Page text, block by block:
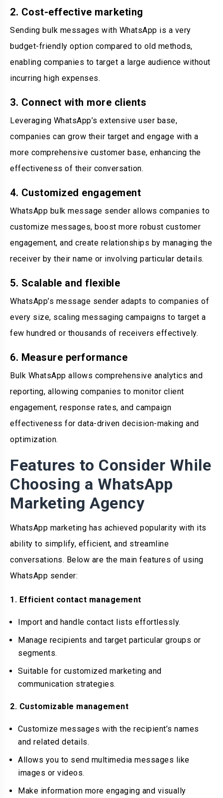
2. Cost-effective marketing
Sending bulk messages with WhatsApp is a very
budget-friendly option compared to old methods,
enabling companies to target a large audience without
incurring high expenses.
3. Connect with more clients
Leveraging WhatsApp’s extensive user base,
companies can grow their target and engage with a
more comprehensive customer base, enhancing the
effectiveness of their conversation.
4. Customized engagement
WhatsApp bulk message sender allows companies to
customize messages, boost more robust customer
engagement, and create relationships by managing the
receiver by their name or involving particular details.
5. Scalable and flexible
WhatsApp’s message sender adapts to companies of
every size, scaling messaging campaigns to target a
few hundred or thousands of receivers effectively.
6. Measure performance
Bulk WhatsApp allows comprehensive analytics and
reporting, allowing companies to monitor client
engagement, response rates, and campaign
effectiveness for data-driven decision-making and
optimization.
Features to Consider While
Choosing a WhatsApp
Marketing Agency
WhatsApp marketing has achieved popularity with its
ability to simplify, efficient, and streamline
conversations. Below are the main features of using
WhatsApp sender:
1. Efficient contact management
Import and handle contact lists effortlessly.
Manage recipients and target particular groups or
segments.
Suitable for customized marketing and
communication strategies.
2. Customizable management
Customize messages with the recipient’s names
and related details.
Allows you to send multimedia messages like
images or videos.
Make information more engaging and visually